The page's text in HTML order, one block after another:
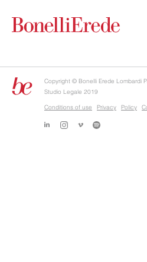
Copyright © Bonelli Erede Lombardi
Studio Legale 2019
Conditions of use
Privacy Policy